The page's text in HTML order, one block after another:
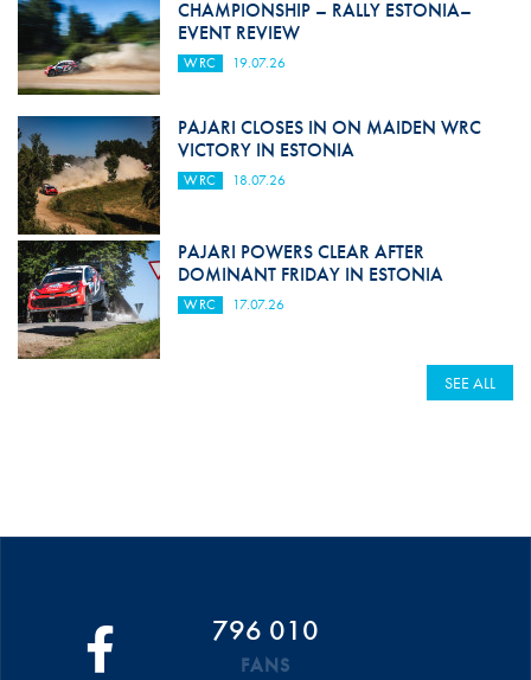
CHAMPIONSHIP – RALLY ESTONIA–
EVENT REVIEW
WRC 19.07.26
PAJARI CLOSES IN ON MAIDEN WRC
VICTORY IN ESTONIA
WRC 18.07.26
PAJARI POWERS CLEAR AFTER
DOMINANT FRIDAY IN ESTONIA
WRC 17.07.26
SEE ALL
796 010
FANS